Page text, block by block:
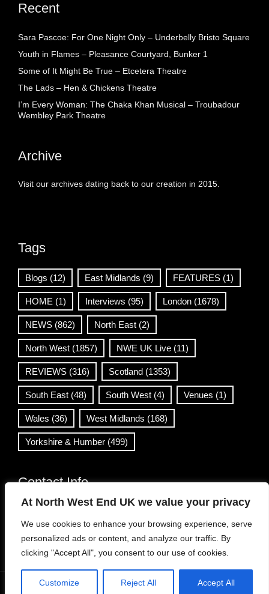
At North West End UK we value your privacy
We use cookies to enhance your browsing experience, serve
personalized ads or content, and analyze our traffic. By
clicking "Accept All", you consent to our use of cookies.
Customize Reject All Accept All
Recent
Sara Pascoe: For One Night Only – Underbelly Bristo Square
Youth in Flames – Pleasance Courtyard, Bunker 1
Some of It Might Be True – Etcetera Theatre
The Lads – Hen & Chickens Theatre
I’m Every Woman: The Chaka Khan Musical – Troubadour
Wembley Park Theatre
Archive
Visit our archives dating back to our creation in 2015.
Tags
Blogs (12) East Midlands (9) FEATURES (1)
HOME (1) Interviews (95) London (1678)
NEWS (862) North East (2)
North West (1857) NWE UK Live (11)
REVIEWS (316) Scotland (1353)
South East (48) South West (4) Venues (1)
Wales (36) West Midlands (168)
Yorkshire & Humber (499)
Contact Info
info@northwestend.co.uk
www.northwestend.com
Open 24/7
Viral News